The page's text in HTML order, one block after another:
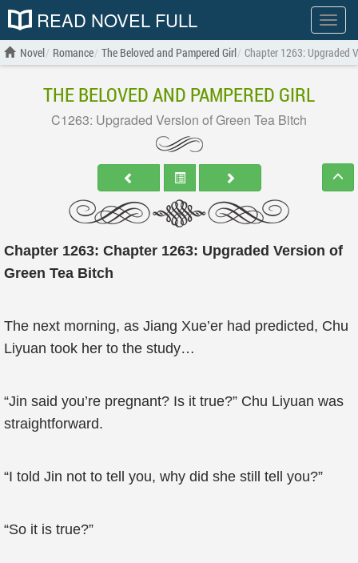
Show
menu
READ NOVEL FULL
Novel Romance The Beloved and Pampered Girl Chapter 1263: Upgraded
THE BELOVED AND PAMPERED GIRL
C1263: Upgraded Version of Green Tea Bitch
Chapter 1263: Chapter 1263: Upgraded Version of
Green Tea Bitch
The next morning, as Jiang Xue’er had predicted, Chu
Liyuan took her to the study…
“Jin said you’re pregnant? Is it true?” Chu Liyuan was
straightforward.
“I told Jin not to tell you, why did she still tell you?”
“So it is true?”